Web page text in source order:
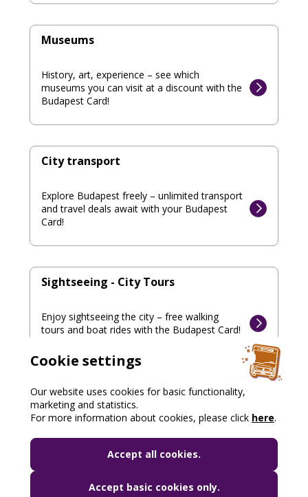
Museums
History, art, experience – see which
museums you can visit at a discount with the
Budapest Card!
City transport
Explore Budapest freely – unlimited transport
and travel deals await with your Budapest
Card!
Sightseeing - City Tours
Enjoy sightseeing the city – free walking
tours and boat rides with the Budapest Card!
Gastronomy
Taste Hungarian specialties at a discount –
enjoy culinary experiences with the Budapest
Cookie settings
Our website uses cookies for basic functionality,
marketing and statistics.
For more information about cookies, please click here.
Accept all cookies.
Accept basic cookies only.